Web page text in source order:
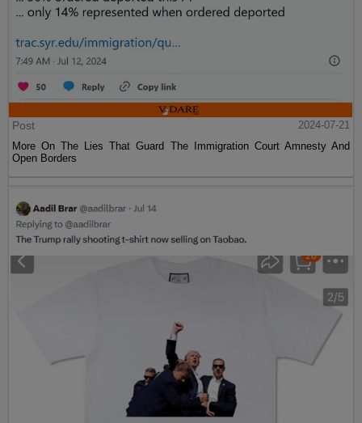
Post
2024-07-21
More On The Lies That Guard The Immigration Court Amnesty And
Open Borders